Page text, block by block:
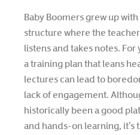
Baby Boomers grew up
structure where the
listens and takes notes.
a training plan that leans
lectures can lead to
lack of engagement.
historically been a good
and hands-on learning, it’s